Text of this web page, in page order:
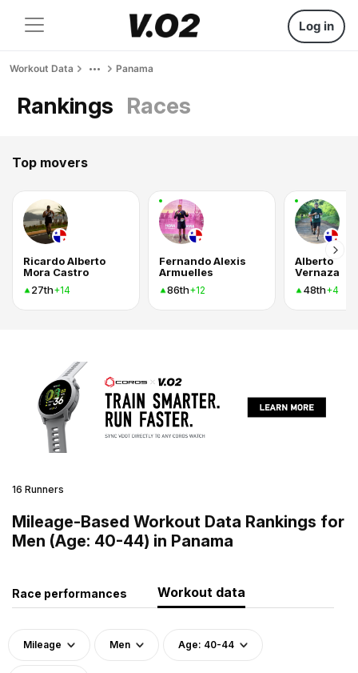
Log in
Workout Data Panama
Rankings Races
Top movers
Ricardo Alberto
Mora Castro
27th+14
Fernando Alexis
Armuelles
86th+12
Alberto
Vernaza
48th+4
16 Runners
Mileage-Based Workout Data Rankings for
Men (Age: 40-44) in Panama
Race performances Workout data
Mileage Men Age: 40-44